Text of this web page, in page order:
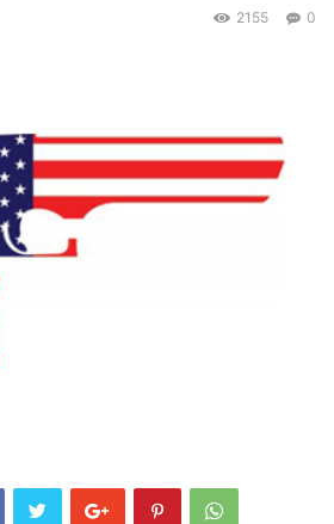
0
2155